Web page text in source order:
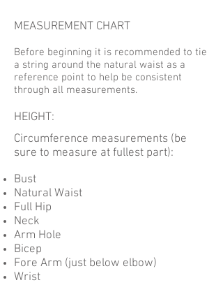
MEASUREMENT CHART
Before beginning it is recommended to tie
a string around the natural waist as a
reference point to help be consistent
through all measurements.
HEIGHT:
Circumference measurements (be
sure to measure at fullest part):
Bust
Natural Waist
Full Hip
Neck
Arm Hole
Bicep
Fore Arm (just below elbow)
Wrist